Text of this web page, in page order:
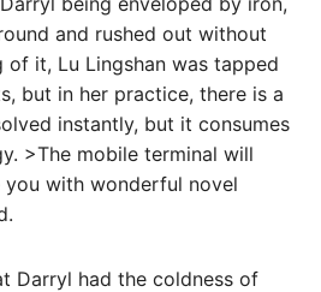
and rushed out without
of it, Lu Lingshan was tapped
but in her practice, there is a
instantly, but it consumes
>The mobile terminal will
with wonderful novel
Darryl had the coldness of